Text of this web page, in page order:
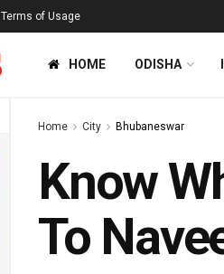
Terms of Usage
HOME ODISHA
Home City Bhubaneswar
Know
To